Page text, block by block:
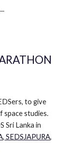
to give
space studies.
Sri Lanka in
, SEDSJAPURA,